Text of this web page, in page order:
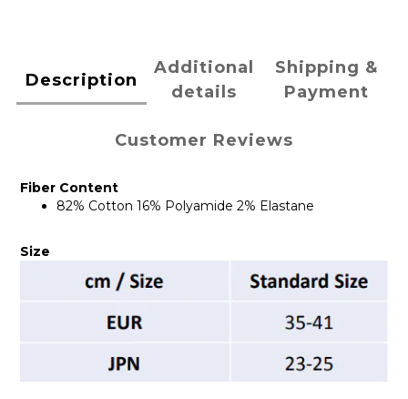
Description
Additional
details
Shipping &
Payment
Customer Reviews
Fiber Content
82% Cotton 16% Polyamide 2% Elastane
Size